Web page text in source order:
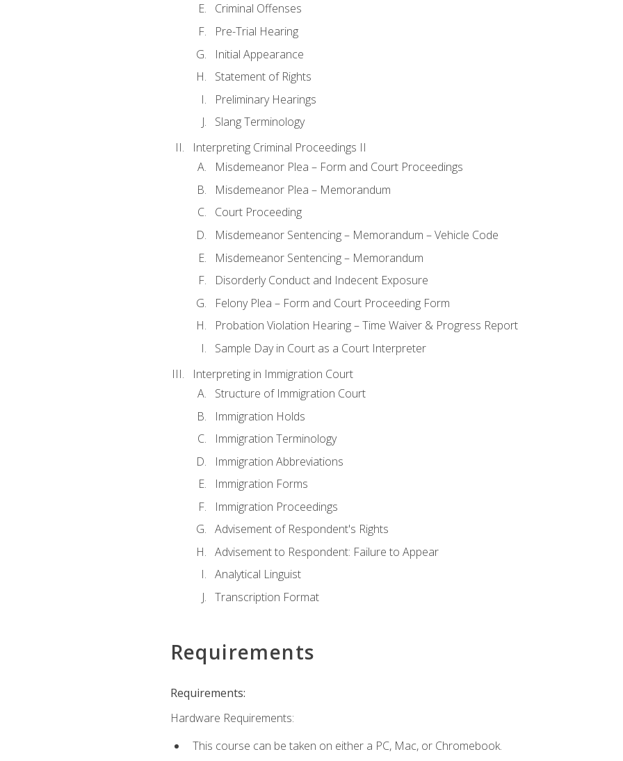
Criminal Offenses
Pre-Trial Hearing
Initial Appearance
Statement of Rights
Preliminary Hearings
Slang Terminology
Interpreting Criminal Proceedings II
Misdemeanor Plea – Form and Court Proceedings
Misdemeanor Plea – Memorandum
Court Proceeding
Misdemeanor Sentencing – Memorandum – Vehicle Code
Misdemeanor Sentencing – Memorandum
Disorderly Conduct and Indecent Exposure
Felony Plea – Form and Court Proceeding Form
Probation Violation Hearing – Time Waiver & Progress Report
Sample Day in Court as a Court Interpreter
Interpreting in Immigration Court
Structure of Immigration Court
Immigration Holds
Immigration Terminology
Immigration Abbreviations
Immigration Forms
Immigration Proceedings
Advisement of Respondent's Rights
Advisement to Respondent: Failure to Appear
Analytical Linguist
Transcription Format
Requirements
Requirements:
Hardware Requirements:
This course can be taken on either a PC, Mac, or Chromebook.